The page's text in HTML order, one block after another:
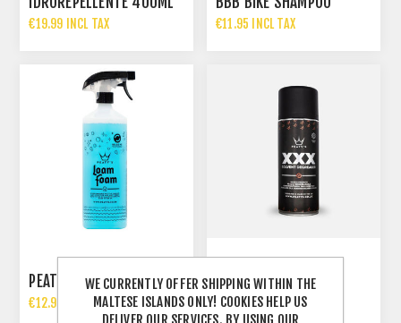
€19.99 INCL TAX €11.95 INCL TAX
PEATYS LOAM FOAM 1LT
€12.99 INCL TAX
PEATYS XXX SOLVENT
DEGREASER 400ML
€13.99 INCL TAX
WE CURRENTLY OFFER SHIPPING WITHIN THE
MALTESE ISLANDS ONLY! COOKIES HELP US
DELIVER OUR SERVICES. BY USING OUR